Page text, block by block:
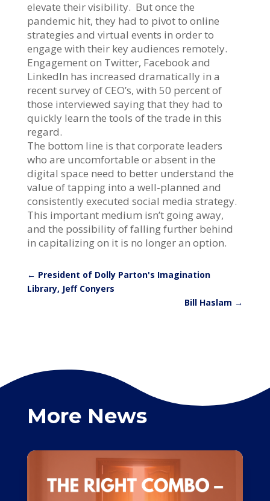
elevate their visibility. But once the
pandemic hit, they had to pivot to online
strategies and virtual events in order to
engage with their key audiences remotely.
Engagement on Twitter, Facebook and
LinkedIn has increased dramatically in a
recent survey of CEO’s, with 50 percent of
those interviewed saying that they had to
quickly learn the tools of the trade in this
regard.
The bottom line is that corporate leaders
who are uncomfortable or absent in the
digital space need to better understand the
value of tapping into a well-planned and
consistently executed social media strategy.
This important medium isn’t going away,
and the possibility of falling further behind
in capitalizing on it is no longer an option.
← President of Dolly Parton's Imagination
Library, Jeff Conyers
Bill Haslam →
More News